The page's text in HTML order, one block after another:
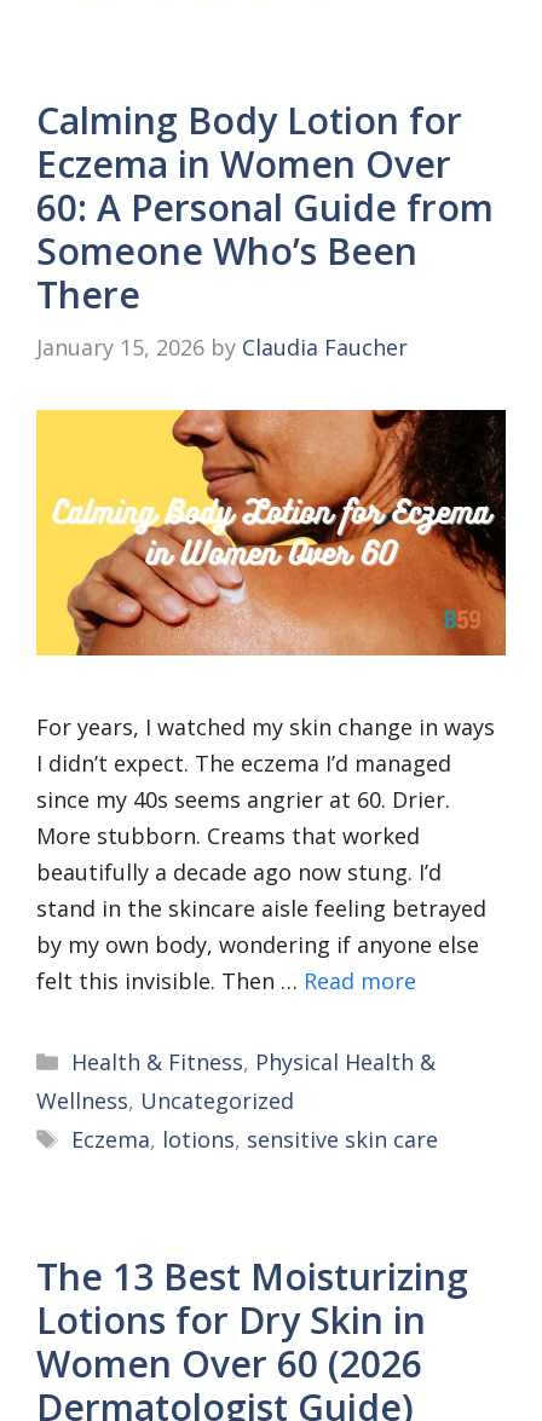
Calming Body Lotion for
Eczema in Women Over
60: A Personal Guide from
Someone Who’s Been
There
January 15, 2026 by Claudia Faucher
For years, I watched my skin change in ways
I didn’t expect. The eczema I’d managed
since my 40s seems angrier at 60. Drier.
More stubborn. Creams that worked
beautifully a decade ago now stung. I’d
stand in the skincare aisle feeling betrayed
by my own body, wondering if anyone else
felt this invisible. Then … Read more
Categories
Health & Fitness, Physical Health &
Wellness, Uncategorized
Tags
Eczema, lotions, sensitive skin care
The 13 Best Moisturizing
Lotions for Dry Skin in
Women Over 60 (2026
Dermatologist Guide)